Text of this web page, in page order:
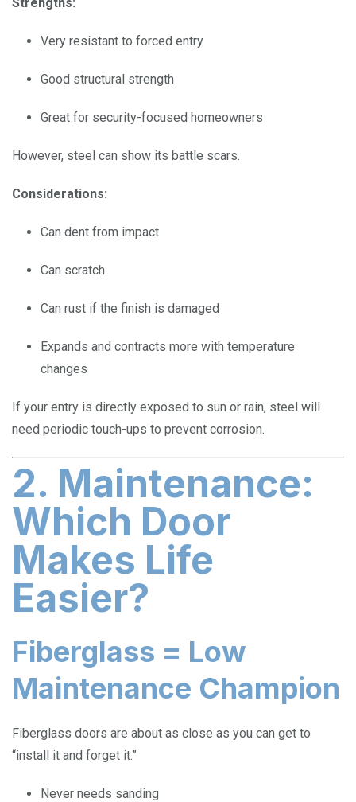
Very resistant to forced entry
Good structural strength
Great for security-focused homeowners
However, steel can show its battle scars.
Considerations:
Can dent from impact
Can scratch
Can rust if the finish is damaged
Expands and contracts more with temperature
changes
If your entry is directly exposed to sun or rain, steel will
need periodic touch-ups to prevent corrosion.
2. Maintenance:
Which Door
Makes Life
Easier?
Fiberglass = Low
Maintenance Champion
Fiberglass doors are about as close as you can get to
“install it and forget it.”
Never needs sanding